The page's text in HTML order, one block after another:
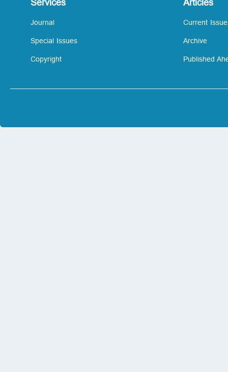
Services
Journal
Special Issues
Copyright
Articles
Current Issue
Archive
Published